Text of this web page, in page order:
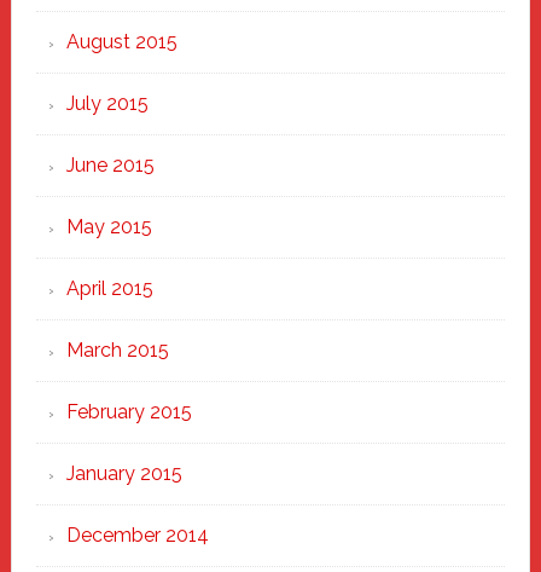
August 2015
July 2015
June 2015
May 2015
April 2015
March 2015
February 2015
January 2015
December 2014